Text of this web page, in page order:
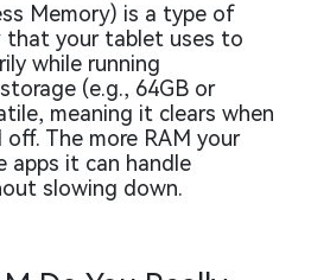
Memory) is a type of
that your tablet uses to
while running
(e.g., 64GB or
meaning it clears when
The more RAM your
apps it can handle
slowing down.